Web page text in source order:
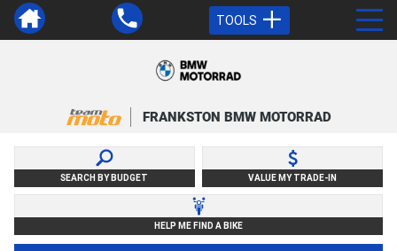
TOOLS
FRANKSTON BMW MOTORRAD
SEARCH BY BUDGET VALUE MY TRADE-IN
HELP ME FIND A BIKE